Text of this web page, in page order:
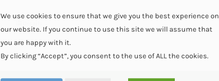
We use cookies to ensure that we give you the best experience on
our website. If you continue to use this site we will assume that
you are happy with it.
By clicking “Accept”, you consent to the use of ALL the cookies.